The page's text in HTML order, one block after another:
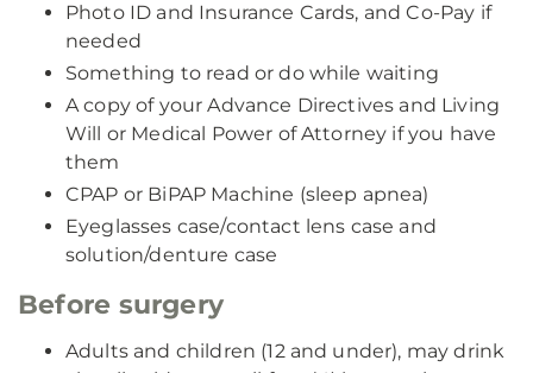
Photo ID and Insurance Cards, and Co-Pay if
needed
Something to read or do while waiting
A copy of your Advance Directives and Living
Will or Medical Power of Attorney if you have
them
CPAP or BiPAP Machine (sleep apnea)
Eyeglasses case/contact lens case and
solution/denture case
Before surgery
Adults and children (12 and under), may drink